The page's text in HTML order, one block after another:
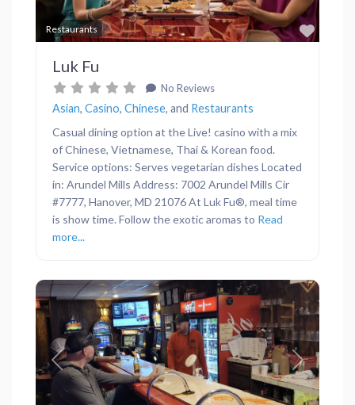
Restaurants
Luk Fu
No Reviews
Asian, Casino, Chinese, and Restaurants
Casual dining option at the Live! casino with a mix
of Chinese, Vietnamese, Thai & Korean food.
Service options: Serves vegetarian dishes Located
in: Arundel Mills Address: 7002 Arundel Mills Cir
#7777, Hanover, MD 21076 At Luk Fu®, meal time
is show time. Follow the exotic aromas to Read
more...
Previous Next